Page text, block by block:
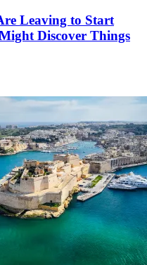
Leaving to Start
Discover Things